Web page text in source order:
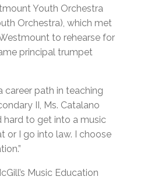
Youth Orchestra
Orchestra), which met
to rehearse for
principal trumpet
career path in teaching
II, Ms. Catalano
hard to get into a music
or I go into law. I choose
Music Education